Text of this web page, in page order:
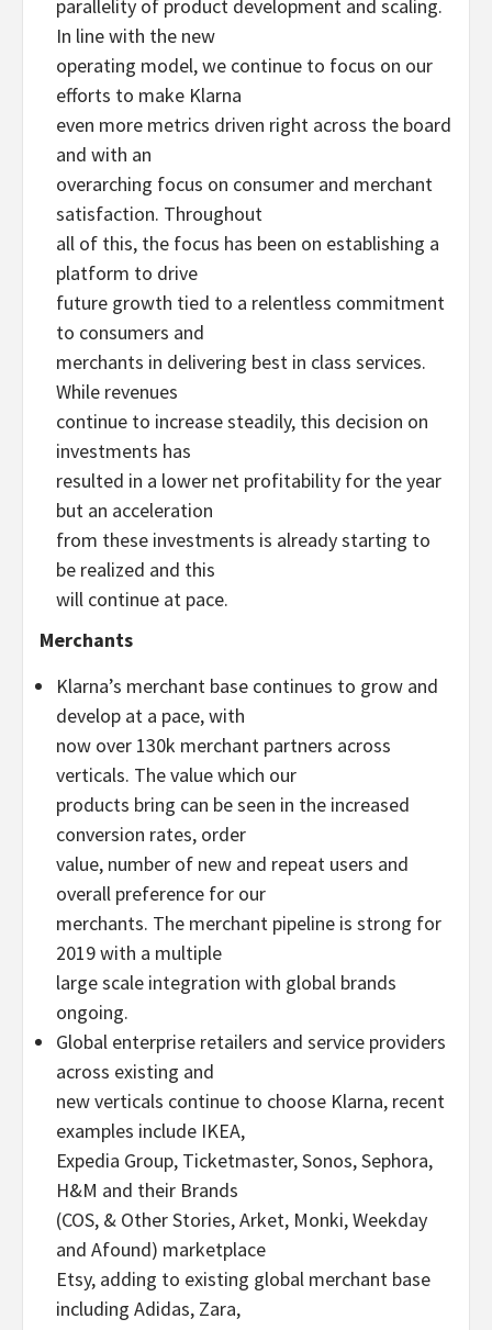
parallelity of product development and scaling.
In line with the new
operating model, we continue to focus on our
efforts to make Klarna
even more metrics driven right across the board
and with an
overarching focus on consumer and merchant
satisfaction. Throughout
all of this, the focus has been on establishing a
platform to drive
future growth tied to a relentless commitment
to consumers and
merchants in delivering best in class services.
While revenues
continue to increase steadily, this decision on
investments has
resulted in a lower net profitability for the year
but an acceleration
from these investments is already starting to
be realized and this
will continue at pace.
Merchants
Klarna’s merchant base continues to grow and
develop at a pace, with
now over 130k merchant partners across
verticals. The value which our
products bring can be seen in the increased
conversion rates, order
value, number of new and repeat users and
overall preference for our
merchants. The merchant pipeline is strong for
2019 with a multiple
large scale integration with global brands
ongoing.
Global enterprise retailers and service providers
across existing and
new verticals continue to choose Klarna, recent
examples include IKEA,
Expedia Group, Ticketmaster, Sonos, Sephora,
H&M and their Brands
(COS, & Other Stories, Arket, Monki, Weekday
and Afound) marketplace
Etsy, adding to existing global merchant base
including Adidas, Zara,